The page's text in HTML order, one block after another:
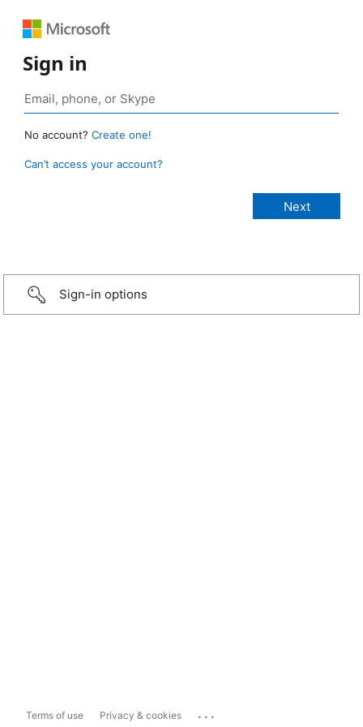
Sign in
No account? Create one!
Can’t access your account?
Sign-in options
Terms of use Privacy & cookies ...